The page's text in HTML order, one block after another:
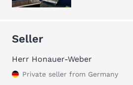
Seller
Herr Honauer-Weber
Private seller from Germany